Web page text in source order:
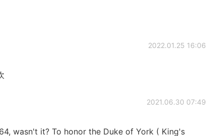
2022.01.25 16:06
2021.06.30 07:49
wasn't it? To honor the Duke of York ( King's